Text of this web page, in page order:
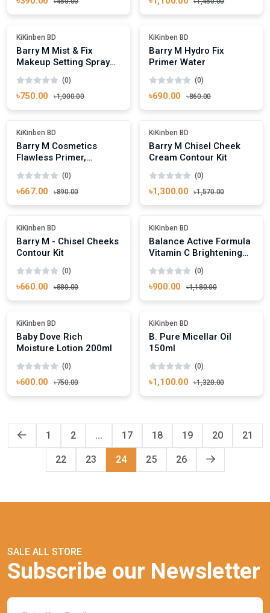
Add To Cart
KiKinben BD
Barry M Mist & Fix
Makeup Setting Spray
(0)
৳750.00 ৳1,000.00
Add To Cart
KiKinben BD
Barry M Hydro Fix
Primer Water
(0)
৳690.00 ৳860.00
Add To Cart
KiKinben BD
Barry M Cosmetics
Flawless Primer,
(0)
৳667.00 ৳890.00
Add To Cart
KiKinben BD
Barry M Chisel Cheek
Cream Contour Kit
(0)
৳1,300.00 ৳1,570.00
Add To Cart
KiKinben BD
Barry M - Chisel Cheeks
Contour Kit
(0)
৳660.00 ৳880.00
Add To Cart
KiKinben BD
Balance Active Formula
Vitamin C Brightening
(0)
৳900.00 ৳1,180.00
Add To Cart
KiKinben BD
Baby Dove Rich
Moisture Lotion 200ml
(0)
৳600.00 ৳750.00
Add To Cart
KiKinben BD
B. Pure Micellar Oil
150ml
(0)
৳1,100.00 ৳1,320.00
1 2 ... 17 18 19 20 21
22 23 24 25 26
SALE ALL STORE
Subscribe our Newsletter